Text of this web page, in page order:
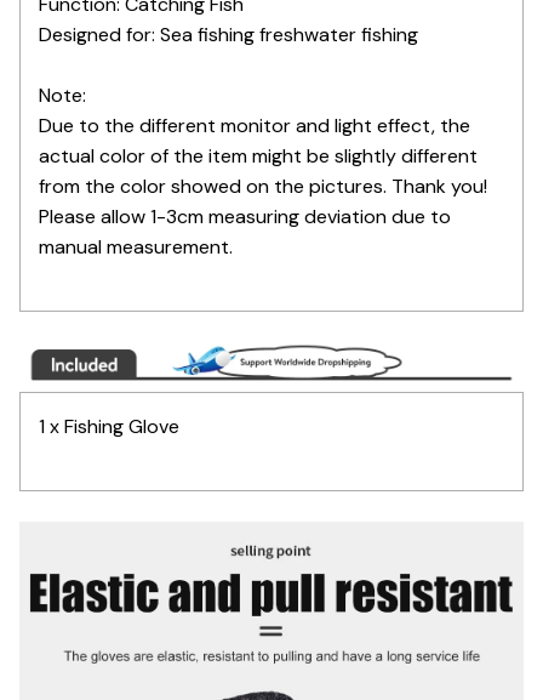
Designed for: Sea fishing freshwater fishing
Note:
Due to the different monitor and light effect, the
actual color of the item might be slightly different
from the color showed on the pictures. Thank you!
Please allow 1-3cm measuring deviation due to
manual measurement.
1 x Fishing Glove